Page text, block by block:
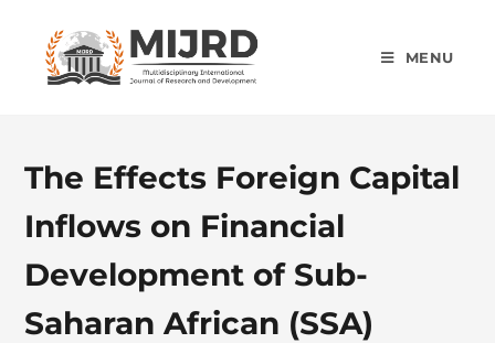
MENU
The Effects Foreign Capital
Inflows on Financial
Development of Sub-
Saharan African (SSA)